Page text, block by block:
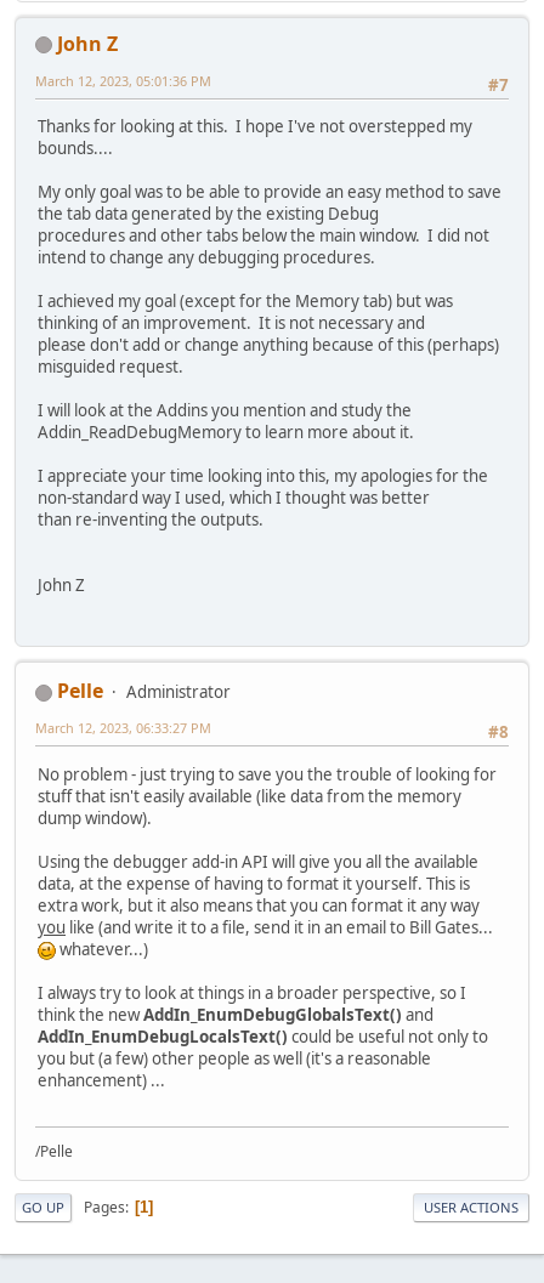
John Z
#7
March 12, 2023, 05:01:36 PM
Thanks for looking at this. I hope I've not overstepped my
bounds....
My only goal was to be able to provide an easy method to save
the tab data generated by the existing Debug
procedures and other tabs below the main window. I did not
intend to change any debugging procedures.
I achieved my goal (except for the Memory tab) but was
thinking of an improvement. It is not necessary and
please don't add or change anything because of this (perhaps)
misguided request.
I will look at the Addins you mention and study the
Addin_ReadDebugMemory to learn more about it.
I appreciate your time looking into this, my apologies for the
non-standard way I used, which I thought was better
than re-inventing the outputs.
John Z
Pelle
Administrator
#8
March 12, 2023, 06:33:27 PM
No problem - just trying to save you the trouble of looking for
stuff that isn't easily available (like data from the memory
dump window).
Using the debugger add-in API will give you all the available
data, at the expense of having to format it yourself. This is
extra work, but it also means that you can format it any way
you like (and write it to a file, send it in an email to Bill Gates...
whatever...)
I always try to look at things in a broader perspective, so I
think the newAddIn_EnumDebugGlobalsText() and
AddIn_EnumDebugLocalsText() could be useful not only to
you but (a few) other people as well (it's a reasonable
enhancement) ...
/Pelle
GO UP Pages 1 USER ACTIONS